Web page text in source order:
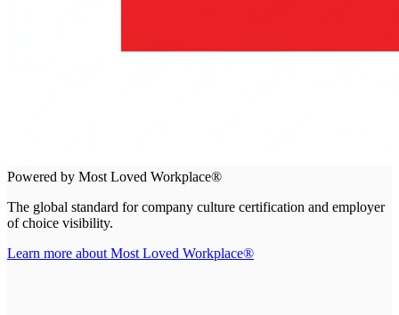
Powered by Most Loved Workplace®
The global standard for company culture certification and employer
of choice visibility.
Learn more about Most Loved Workplace®